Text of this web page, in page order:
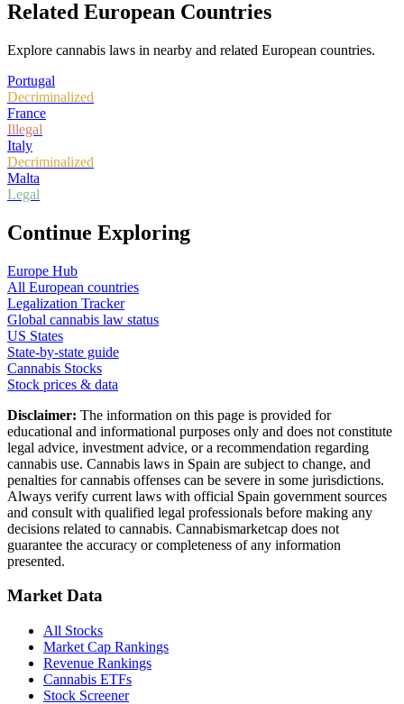
Related European Countries
Explore cannabis laws in nearby and related European countries.
Portugal
Decriminalized
France
Illegal
Italy
Decriminalized
Malta
Legal
Continue Exploring
Europe Hub
All European countries
Legalization Tracker
Global cannabis law status
US States
State-by-state guide
Cannabis Stocks
Stock prices & data
Disclaimer: The information on this page is provided for
educational and informational purposes only and does not constitute
legal advice, investment advice, or a recommendation regarding
cannabis use. Cannabis laws in Spain are subject to change, and
penalties for cannabis offenses can be severe in some jurisdictions.
Always verify current laws with official Spain government sources
and consult with qualified legal professionals before making any
decisions related to cannabis. Cannabismarketcap does not
guarantee the accuracy or completeness of any information
presented.
Market Data
All Stocks
Market Cap Rankings
Revenue Rankings
Cannabis ETFs
Stock Screener